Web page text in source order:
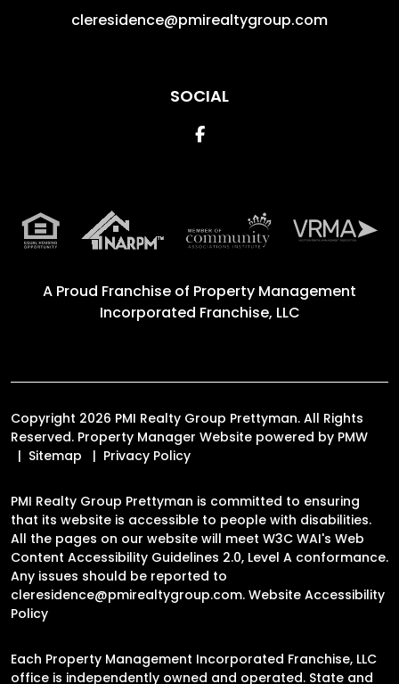
cleresidence@pmirealtygroup.com
SOCIAL
Facebook
A Proud Franchise of Property Management
Incorporated Franchise, LLC
Copyright 2026 PMI Realty Group Prettyman. All Rights
Reserved. Property Manager Website powered by PMW
Sitemap
Privacy Policy
PMI Realty Group Prettyman is committed to ensuring
that its website is accessible to people with disabilities.
All the pages on our website will meet W3C WAI's Web
Content Accessibility Guidelines 2.0, Level A conformance.
Any issues should be reported to
cleresidence@pmirealtygroup.com. Website Accessibility
Policy
Each Property Management Incorporated Franchise, LLC
office is independently owned and operated. State and